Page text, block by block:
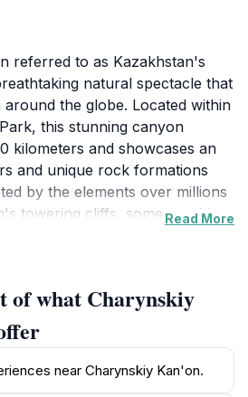
referred to as Kazakhstan's
natural spectacle that
the globe. Located within
this stunning canyon
kilometers and showcases an
and unique rock formations
by the elements over millions
towering cliffs, some reaching
the well-marked trails that
offering various viewpoints
photo of this geological
home to diverse wildlife,
and small mammals,
Read More
of what Charynskiy
near Charynskiy Kan'on.